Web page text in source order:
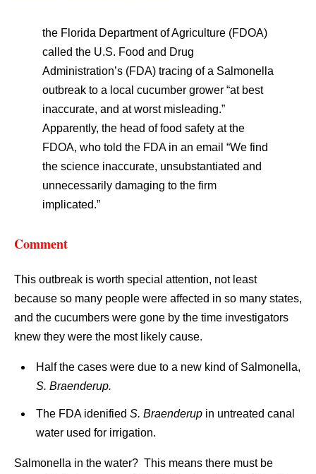
the Florida Department of Agriculture (FDOA)
called the U.S. Food and Drug
Administration’s (FDA) tracing of a Salmonella
outbreak to a local cucumber grower “at best
inaccurate, and at worst misleading.”
Apparently, the head of food safety at the
FDOA, who told the FDA in an email “We find
the science inaccurate, unsubstantiated and
unnecessarily damaging to the firm
implicated.”
Comment
This outbreak is worth special attention, not least
because so many people were affected in so many states,
and the cucumbers were gone by the time investigators
knew they were the most likely cause.
Half the cases were due to a new kind of Salmonella,
S. Braenderup.
The FDA idenified S. Braenderup in untreated canal
water used for irrigation.
Salmonella in the water? This means there must be